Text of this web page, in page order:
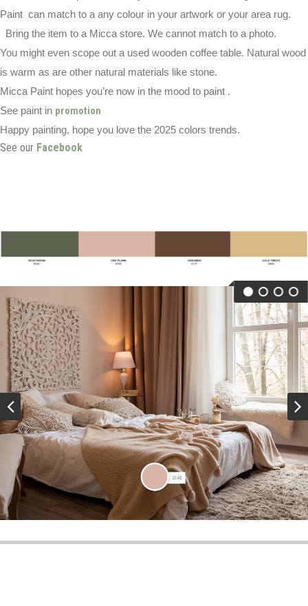
Paint can match to a any colour in your artwork or your area rug.
Bring the item to a Micca store. We cannot match to a photo.
You might even scope out a used wooden coffee table. Natural wood
is warm as are other natural materials like stone.
Micca Paint hopes you’re now in the mood to paint .
See paint in promotion
Happy painting, hope you love the 2025 colors trends.
See our Facebook